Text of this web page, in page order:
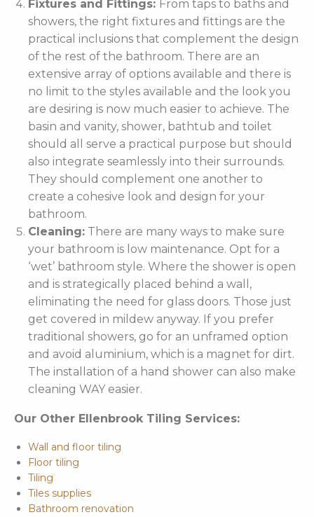
Fixtures and Fittings: From taps to baths and
showers, the right fixtures and fittings are the
practical inclusions that complement the design
of the rest of the bathroom. There are an
extensive array of options available and there is
no limit to the styles available and the look you
are desiring is now much easier to achieve. The
basin and vanity, shower, bathtub and toilet
should all serve a practical purpose but should
also integrate seamlessly into their surrounds.
They should complement one another to
create a cohesive look and design for your
bathroom.
Cleaning: There are many ways to make sure
your bathroom is low maintenance. Opt for a
‘wet’ bathroom style. Where the shower is open
and is strategically placed behind a wall,
eliminating the need for glass doors. Those just
get covered in mildew anyway. If you prefer
traditional showers, go for an unframed option
and avoid aluminium, which is a magnet for dirt.
The installation of a hand shower can also make
cleaning WAY easier.
Our Other Ellenbrook Tiling Services:
Wall and floor tiling
Floor tiling
Tiling
Tiles supplies
Bathroom renovation